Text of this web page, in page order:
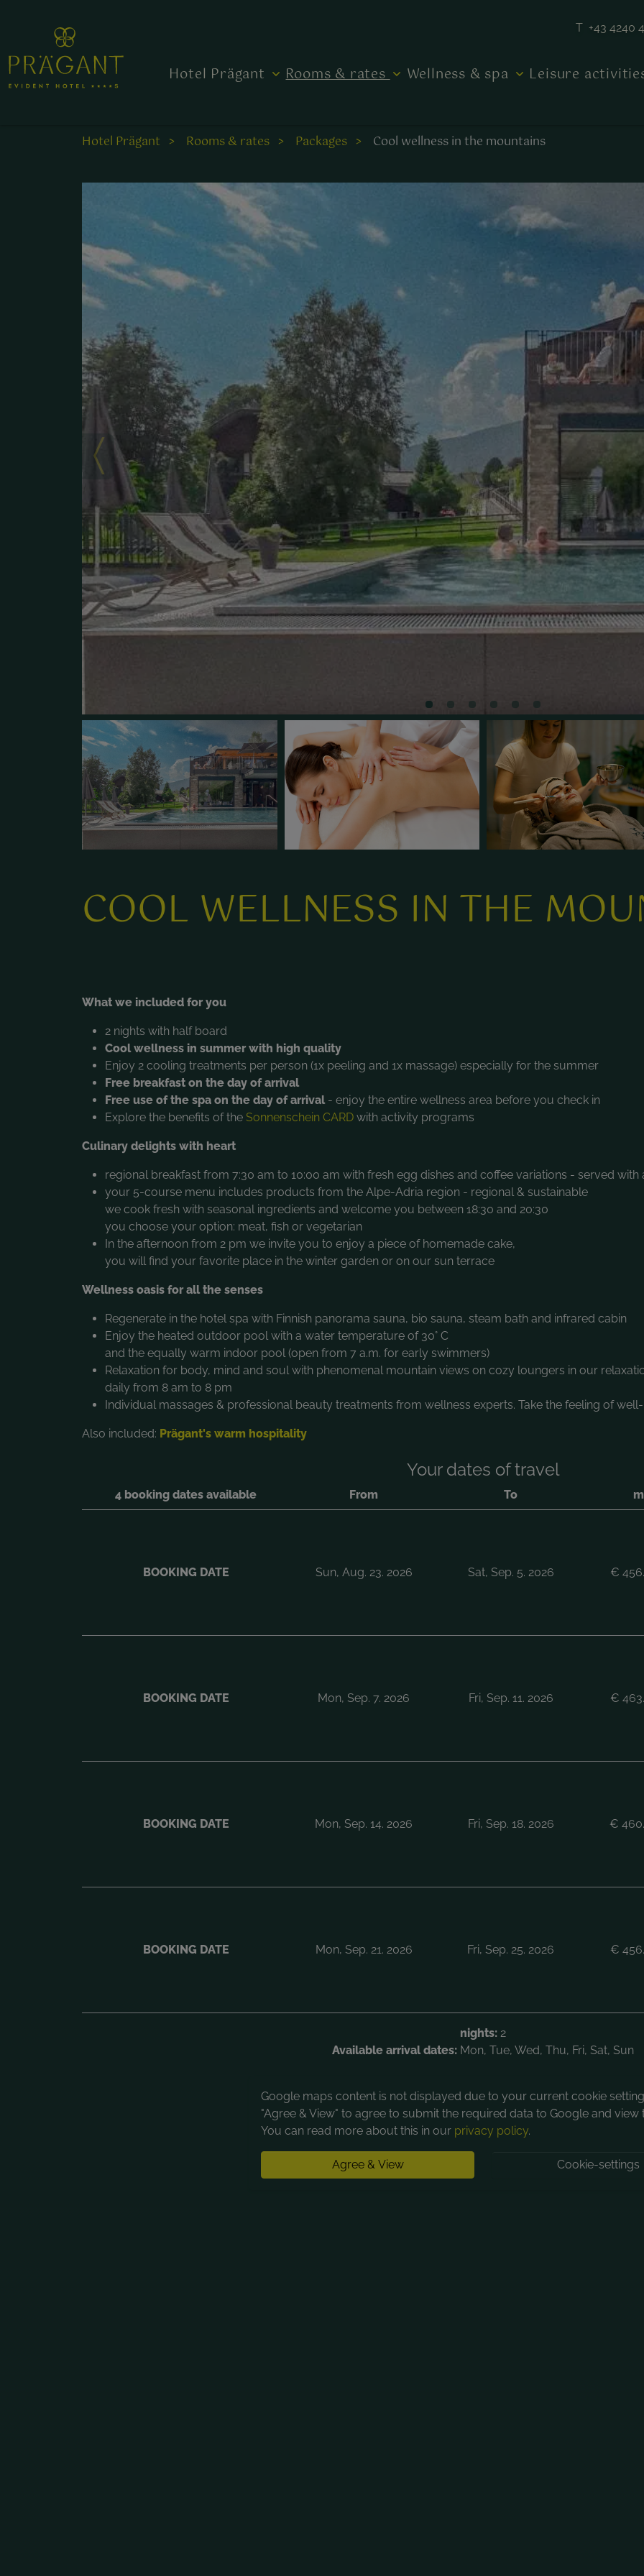
T +43 4240
Hotel Prägant Rooms & rates Wellness & spa Leisure
Hotel Prägant Rooms & rates Packages Cool wellness in the mountains
COOL WELLNESS IN THE
What we included for you
2 nights with half board
Cool wellness in summer with high quality
Enjoy 2 cooling treatments per person (1x peeling and 1x massage) especially for the summer
Free breakfast on the day of arrival
Free use of the spa on the day of arrival- enjoy the entire wellness area before you check in
Explore the benefits of the Sonnenschein CARD with activity programs
Culinary delights with heart
regional breakfast from 7:30 am to 10:00 am with fresh egg dishes and coffee variations - served with
your 5-course menu includes products from the Alpe-Adria region - regional & sustainable
we cook fresh with seasonal ingredients and welcome you between 18:30 and 20:30
you choose your option: meat, fish or vegetarian
In the afternoon from 2 pm we invite you to enjoy a piece of homemade cake,
you will find your favorite place in the winter garden or on our sun terrace
Wellness oasis for all the senses
Regenerate in the hotel spa with Finnish panorama sauna, bio sauna, steam bath and infrared cabin
Enjoy the heated outdoor pool with a water temperature of 30° C
and the equally warm indoor pool (open from 7 a.m. for early swimmers)
Relaxation for body, mind and soul with phenomenal mountain views on cozy loungers in our
daily from 8 am to 8 pm
Individual massages & professional beauty treatments from wellness experts. Take the feeling of well-
Also included: Prägant's warm hospitality
Your dates of travel
4 booking dates available From To
BOOKING DATE Sun, Aug. 23. 2026 Sat, Sep. 5. 2026 €
BOOKING DATE Mon, Sep. 7. 2026 Fri, Sep. 11. 2026 €
BOOKING DATE Mon, Sep. 14. 2026 Fri, Sep. 18. 2026 €
BOOKING DATE Mon, Sep. 21. 2026 Fri, Sep. 25. 2026 €
nights: 2
Available arrival dates: Mon, Tue, Wed, Thu, Fri, Sat, Sun
Google maps content is not displayed due to your current cookie
"Agree & View" to agree to submit the required data to Google and view
You can read more about this in our privacy policy.
Agree & View Cookie-settings